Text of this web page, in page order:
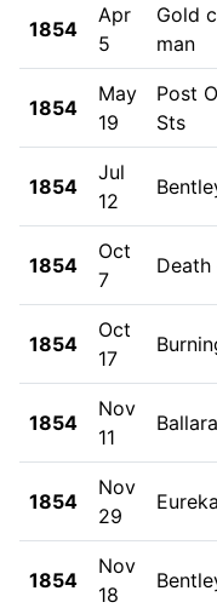
1854
Apr
5
Gold
man
1854
May
19
Post
Sts
1854
Jul
12
1854
Oct
7
1854
Oct
17
1854
Nov
11
1854
Nov
29
1854
Nov
18